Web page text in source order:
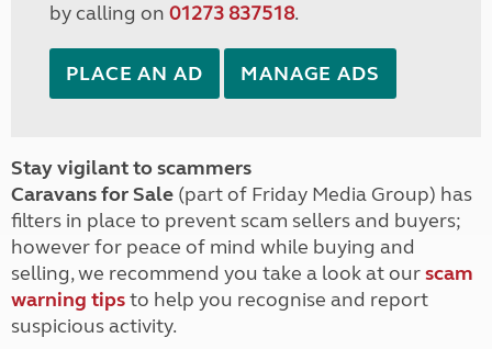
by calling on 01273 837518.
PLACE AN AD MANAGE ADS
Stay vigilant to scammers
Caravans for Sale (part of Friday Media Group) has
filters in place to prevent scam sellers and buyers;
however for peace of mind while buying and
selling, we recommend you take a look at ourscam
warning tipsto help you recognise and report
suspicious activity.